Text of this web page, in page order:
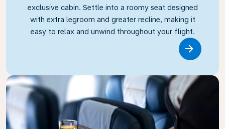
exclusive cabin. Settle into a roomy seat designed
with extra legroom and greater recline, making it
easy to relax and unwind throughout your flight.